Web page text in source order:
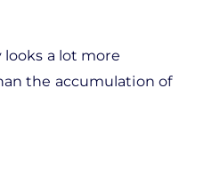
looks a lot more
the accumulation of